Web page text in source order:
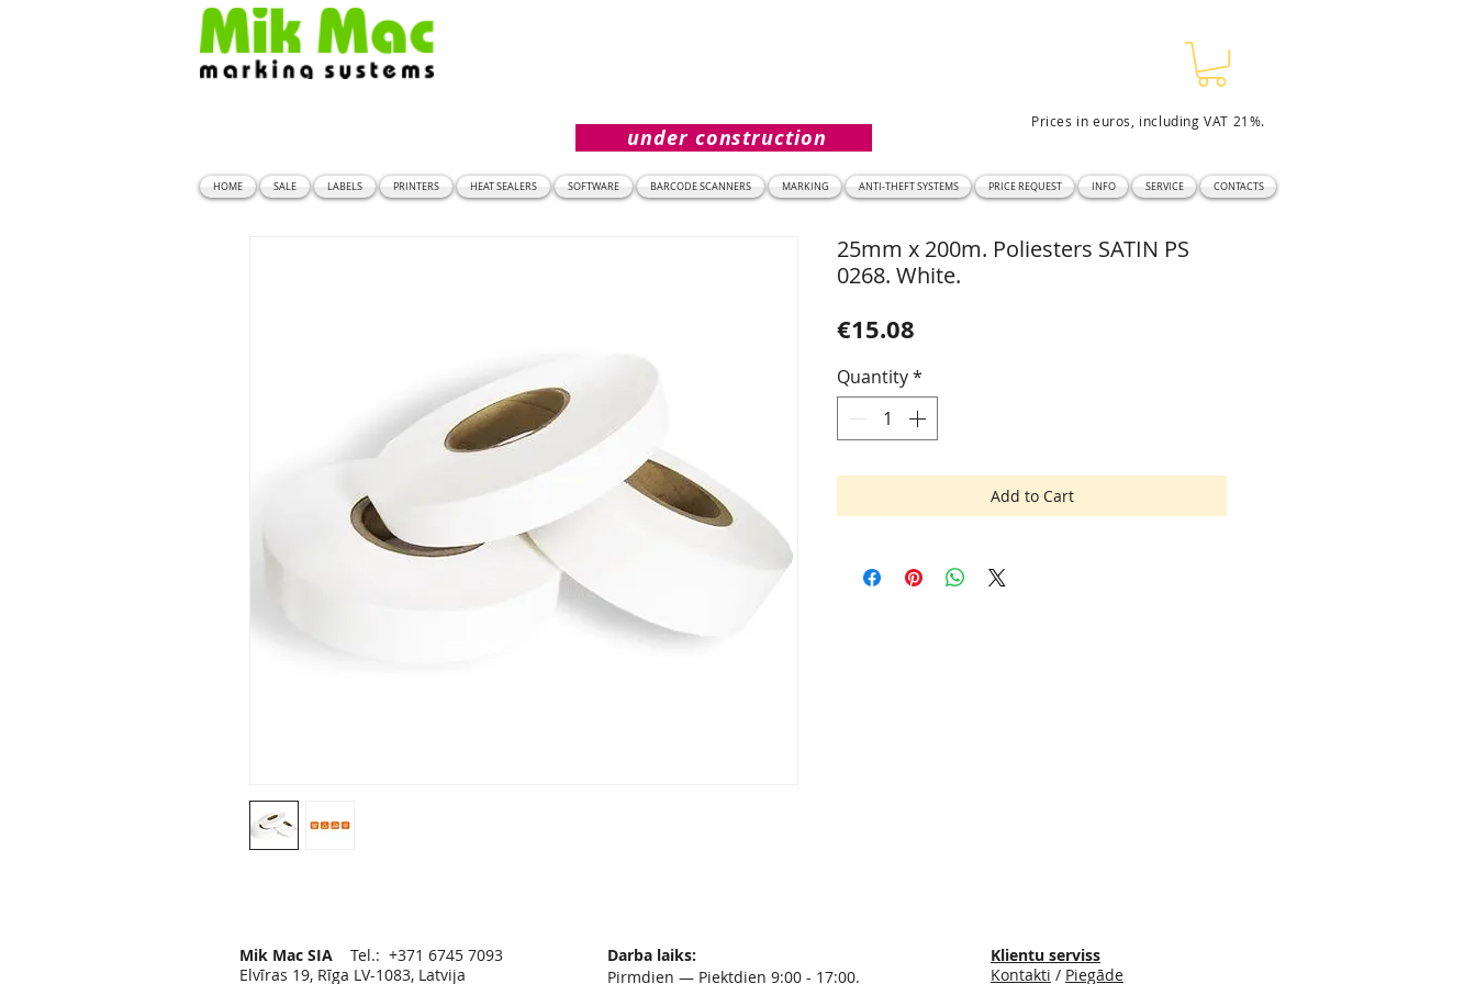
under construction
Prices in euros, including VAT 21%.
HOME SALE LABELS PRINTERS HEAT SEALERS SOFTWARE BARCODE SCANNERS MARKING ANTI-THEFT SYSTEMS PRICE REQUEST INFO SERVICE CONTACTS
25mm x 200m. Poliesters SATIN PS
0268. White.
€15.08
Quantity*
Add to Cart
Mik Mac SIA Tel.: +371 6745 7093
Elvīras 19, Rīga LV-1083, Latvija
Darba laiks:
Pirmdien — Piektdien 9:00 - 17:00.
Klientu serviss
Kontakti / Piegāde